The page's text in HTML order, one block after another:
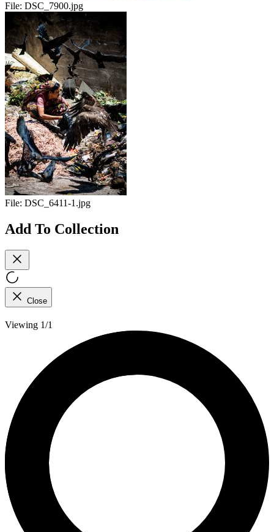
File: DSC_7900.jpg
File: DSC_6411-1.jpg
Add To Collection
Close
Viewing 1/1